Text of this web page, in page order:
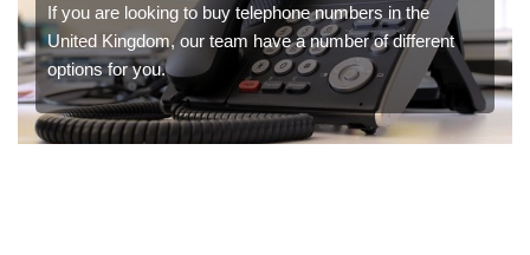
If you are looking to buy telephone numbers in the
United Kingdom, our team have a number of different
options for you.